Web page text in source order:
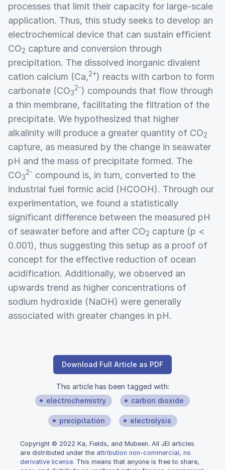
processes that limit their capacity for large-scale
application. Thus, this study seeks to develop an
electrochemical device that can sustain efficient
CO2 capture and conversion through
precipitation. The dissolved inorganic divalent
cation calcium (Ca,2+) reacts with carbon to form
carbonate (CO3
2-) compounds that flow through
a thin membrane, facilitating the filtration of the
precipitate. We hypothesized that higher
alkalinity will produce a greater quantity of CO2
capture, as measured by the change in seawater
pH and the mass of precipitate formed. The
CO3
2- compound is, in turn, converted to the
industrial fuel formic acid (HCOOH). Through our
experimentation, we found a statistically
significant difference between the measured pH
of seawater before and after CO2 capture (p <
0.001), thus suggesting this setup as a proof of
concept for the effective reduction of ocean
acidification. Additionally, we observed an
upwards trend as higher concentrations of
sodium hydroxide (NaOH) were generally
associated with greater changes in pH.
Download Full Article as PDF
This article has been tagged with:
electrochemistry
carbon dioxide
precipitation electrolysis
Copyright © 2022 Ka, Fields, and Mubeen. All JEI articles
are distributed under the attribution non-commercial, no
derivative license. This means that anyone is free to share,